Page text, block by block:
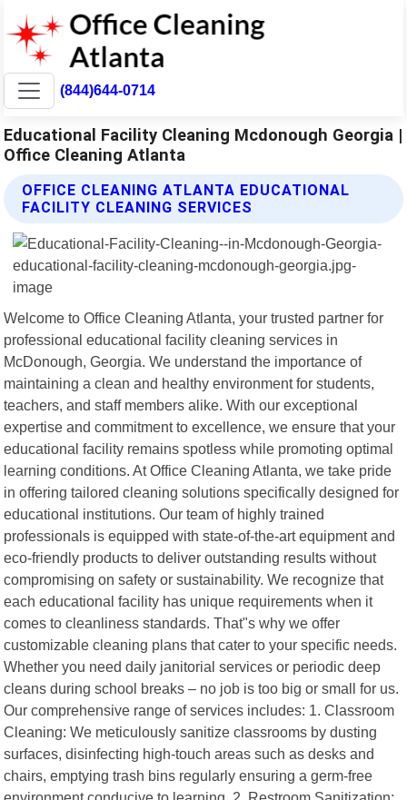
(844)644-0714
Educational Facility Cleaning Mcdonough Georgia |
Office Cleaning Atlanta
OFFICE CLEANING ATLANTA EDUCATIONAL
FACILITY CLEANING SERVICES
Welcome to Office Cleaning Atlanta, your trusted partner for
professional educational facility cleaning services in
McDonough, Georgia. We understand the importance of
maintaining a clean and healthy environment for students,
teachers, and staff members alike. With our exceptional
expertise and commitment to excellence, we ensure that your
educational facility remains spotless while promoting optimal
learning conditions. At Office Cleaning Atlanta, we take pride
in offering tailored cleaning solutions specifically designed for
educational institutions. Our team of highly trained
professionals is equipped with state-of-the-art equipment and
eco-friendly products to deliver outstanding results without
compromising on safety or sustainability. We recognize that
each educational facility has unique requirements when it
comes to cleanliness standards. That"s why we offer
customizable cleaning plans that cater to your specific needs.
Whether you need daily janitorial services or periodic deep
cleans during school breaks – no job is too big or small for us.
Our comprehensive range of services includes: 1. Classroom
Cleaning: We meticulously sanitize classrooms by dusting
surfaces, disinfecting high-touch areas such as desks and
chairs, emptying trash bins regularly ensuring a germ-free